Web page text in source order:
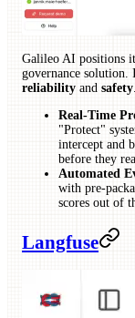
Galileo AI positions
governance solution.
reliability and safety.
Real-Time
"Protect"
intercept and
before they
Automated
with pre-
scores out of
Langfuse